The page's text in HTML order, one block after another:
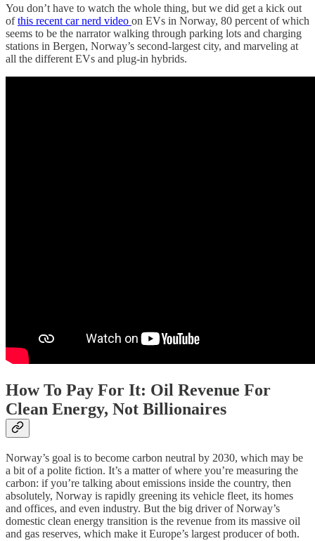
You don’t have to watch the whole thing, but we did get a kick out
ofthis recent car nerd video on EVs in Norway, 80 percent of which
seems to be the narrator walking through parking lots and charging
stations in Bergen, Norway’s second-largest city, and marveling at
all the different EVs and plug-in hybrids.
How To Pay For It: Oil Revenue For
Clean Energy, Not Billionaires
Norway’s goal is to become carbon neutral by 2030, which may be
a bit of a polite fiction. It’s a matter of where you’re measuring the
carbon: if you’re talking about emissions inside the country, then
absolutely, Norway is rapidly greening its vehicle fleet, its homes
and offices, and even industry. But the big driver of Norway’s
domestic clean energy transition is the revenue from its massive oil
and gas reserves, which make it Europe’s largest producer of both.